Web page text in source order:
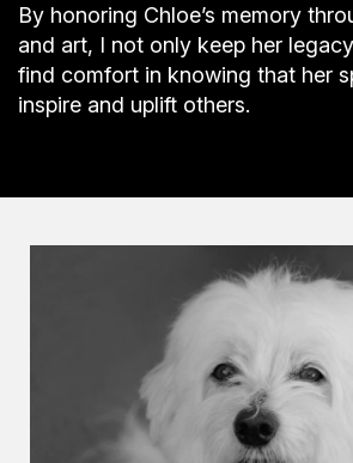
By honoring Chloe’s memory
and art, I not only keep her
find comfort in knowing that her
inspire and uplift others.